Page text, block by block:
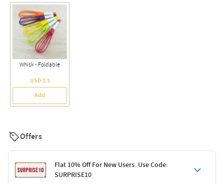
Whisk - Foldable
USD 1.5
Add
Offers
Flat 10% Off For New Users. Use Code:
SURPRISE10